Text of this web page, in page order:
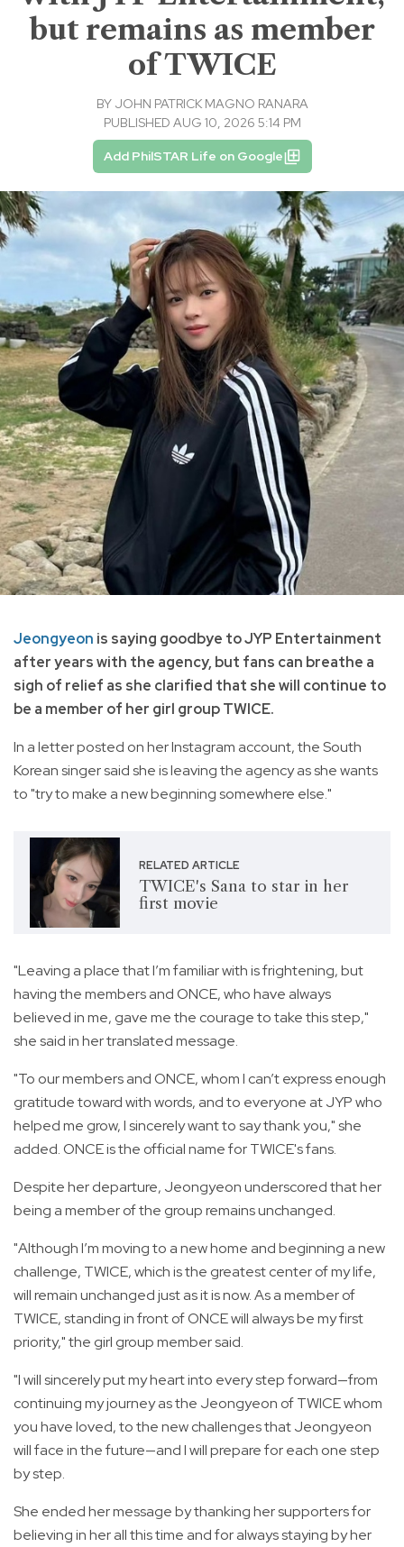
but remains as member
of TWICE
BY JOHN PATRICK MAGNO RANARA
PUBLISHED AUG 10, 2026 5:14 PM
Add PhilSTAR Life on Google
Jeongyeon is saying goodbye to JYP Entertainment
after years with the agency, but fans can breathe a
sigh of relief as she clarified that she will continue to
be a member of her girl group TWICE.
In a letter posted on her Instagram account, the South
Korean singer said she is leaving the agency as she wants
to "try to make a new beginning somewhere else."
RELATED ARTICLE
TWICE's Sana to star in her
first movie
"Leaving a place that I’m familiar with is frightening, but
having the members and ONCE, who have always
believed in me, gave me the courage to take this step,"
she said in her translated message.
"To our members and ONCE, whom I can’t express enough
gratitude toward with words, and to everyone at JYP who
helped me grow, I sincerely want to say thank you," she
added. ONCE is the official name for TWICE's fans.
Despite her departure, Jeongyeon underscored that her
being a member of the group remains unchanged.
"Although I’m moving to a new home and beginning a new
challenge, TWICE, which is the greatest center of my life,
will remain unchanged just as it is now. As a member of
TWICE, standing in front of ONCE will always be my first
priority," the girl group member said.
"I will sincerely put my heart into every step forward—from
continuing my journey as the Jeongyeon of TWICE whom
you have loved, to the new challenges that Jeongyeon
will face in the future—and I will prepare for each one step
by step.
She ended her message by thanking her supporters for
believing in her all this time and for always staying by her